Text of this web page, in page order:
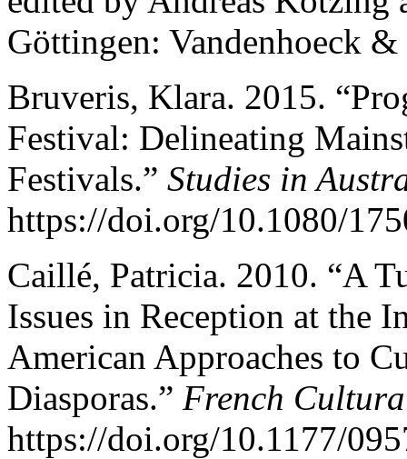
Göttingen: Vandenhoeck
Bruveris, Klara. 2015.
Festival: Delineating
Festivals.” Studies in
https://doi.org/10.1080/
Caillé, Patricia. 2010. “A
Issues in Reception at the
American Approaches to
Diasporas.” French
https://doi.org/10.1177/